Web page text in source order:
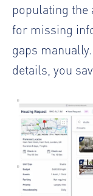
populating the
for missing
gaps
details, you